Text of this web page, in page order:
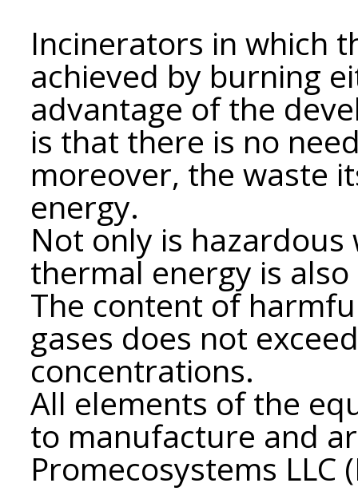
Incinerators in which
achieved by burning
advantage of the
is that there is no
moreover, the waste
energy.
Not only is
thermal energy is
The content of
gases does not
concentrations.
All elements of the
to manufacture and
Promecosystems LLC